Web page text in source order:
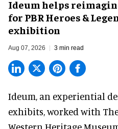
Ideum helps
for PBR Heroes &
exhibition
Aug 07, 2026 3 min read
Ideum, an experiential
exhibits, worked with